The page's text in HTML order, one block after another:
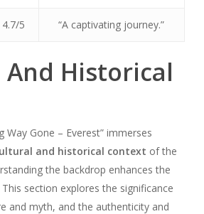
4.7/5 “A captivating journey.”
Historical
Way Gone – Everest” immerses
and historical context of the
the backdrop enhances the
This section explores the significance
and myth, and the authenticity and